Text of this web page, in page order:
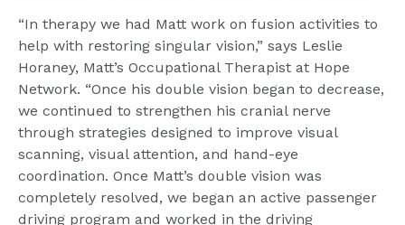
“In therapy we had Matt work on fusion activities to
help with restoring singular vision,” says Leslie
Horaney, Matt’s Occupational Therapist at Hope
Network. “Once his double vision began to decrease,
we continued to strengthen his cranial nerve
through strategies designed to improve visual
scanning, visual attention, and hand-eye
coordination. Once Matt’s double vision was
completely resolved, we began an active passenger
driving program and worked in the driving